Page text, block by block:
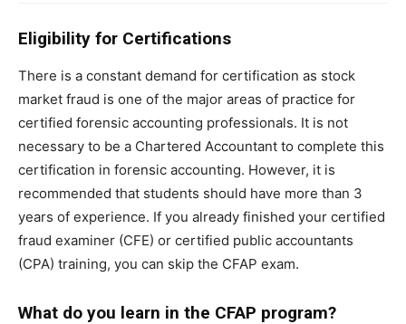
Eligibility for Certifications
There is a constant demand for certification as stock
market fraud is one of the major areas of practice for
certified forensic accounting professionals. It is not
necessary to be a Chartered Accountant to complete this
certification in forensic accounting. However, it is
recommended that students should have more than 3
years of experience. If you already finished your certified
fraud examiner (CFE) or certified public accountants
(CPA) training, you can skip the CFAP exam.
What do you learn in the CFAP program?